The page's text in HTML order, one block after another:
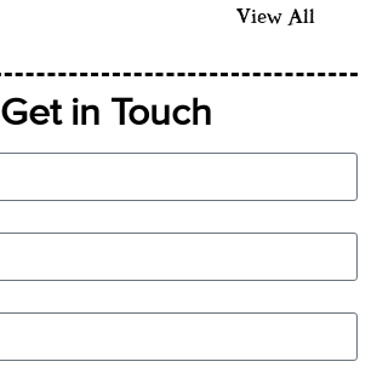
View All
Get in Touch